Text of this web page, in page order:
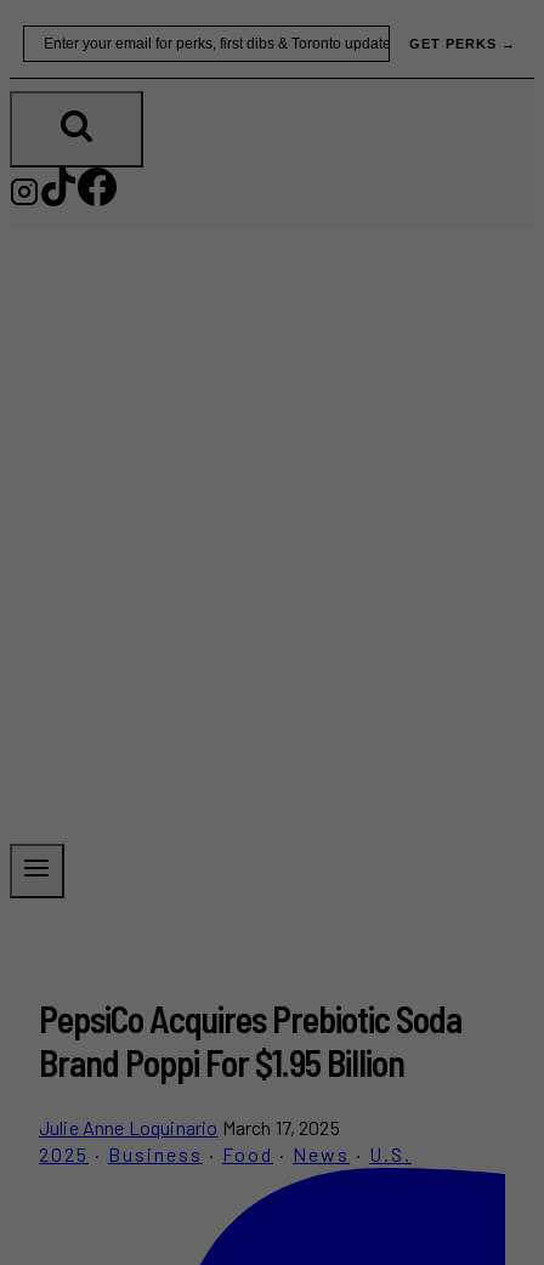
Skip
content
GET PERKS →
PepsiCo Acquires Prebiotic Soda
Brand Poppi For $1.95 Billion
Julie Anne Loquinario March 17, 2025
2025 · Business · Food · News · U.S.